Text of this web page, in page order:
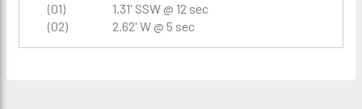
(01)
1.31' SSW @ 12 sec
(02)
2.62' W @ 5 sec